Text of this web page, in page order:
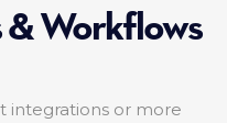
& Workflows
integrations or more